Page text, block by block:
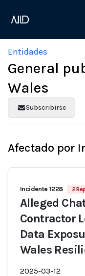
Entidades
General
Wales
Subscribirse
Afectado por
Incidente 1228 2
Alleged
Contractor
Data
Wales
2025-03-12